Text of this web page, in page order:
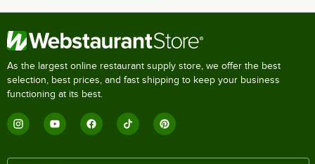
As the largest online restaurant supply store, we offer the best
selection, best prices, and fast shipping to keep your business
functioning at its best.